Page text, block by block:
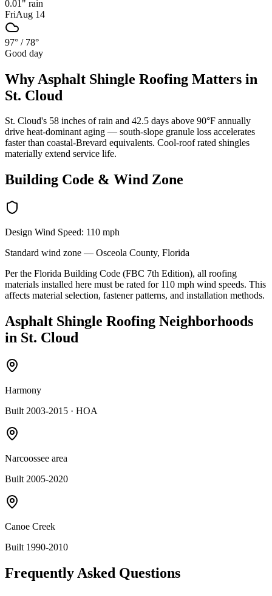
0.01 " rain
FriAug 14
97° / 78°
Good day
Why Asphalt Shingle Roofing Matters in
St. Cloud
St. Cloud's 58 inches of rain and 42.5 days above 90°F annually
drive heat-dominant aging — south-slope granule loss accelerates
faster than coastal-Brevard equivalents. Cool-roof rated shingles
materially extend service life.
Building Code & Wind Zone
Design Wind Speed: 110 mph
Standard wind zone — Osceola County, Florida
Per the Florida Building Code (FBC 7th Edition), all roofing
materials installed here must be rated for 110 mph wind speeds. This
affects material selection, fastener patterns, and installation methods.
Asphalt Shingle Roofing Neighborhoods
in St. Cloud
Harmony
Built 2003-2015 · HOA
Narcoossee area
Built 2005-2020
Canoe Creek
Built 1990-2010
Frequently Asked Questions